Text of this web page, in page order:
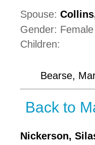
Spouse:
Gender: Female
Children:
Bearse,
Back to
Nickerson,